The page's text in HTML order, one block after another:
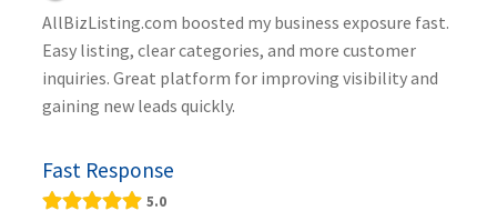
AllBizListing.com boosted my business exposure fast.
Easy listing, clear categories, and more customer
inquiries. Great platform for improving visibility and
gaining new leads quickly.
Fast Response
5.0